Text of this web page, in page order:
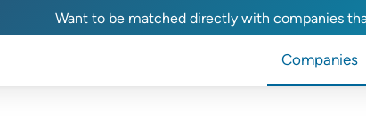
Want to be matched directly with companies
Companies